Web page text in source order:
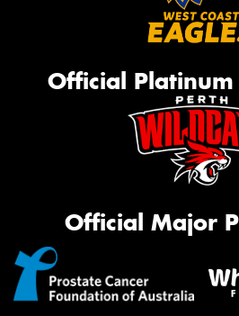
Official
Official Major